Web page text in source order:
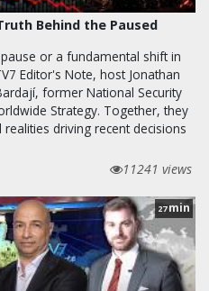
Behind the Paused
or a fundamental shift in
Editor's Note, host Jonathan
former National Security
Strategy. Together, they
driving recent decisions
11241 views
27 min